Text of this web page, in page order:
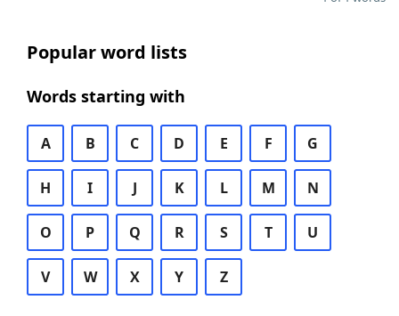
Popular word lists
Words starting with
A B C D E F G
H I J K L M N
O P Q R S T U
V W X Y Z